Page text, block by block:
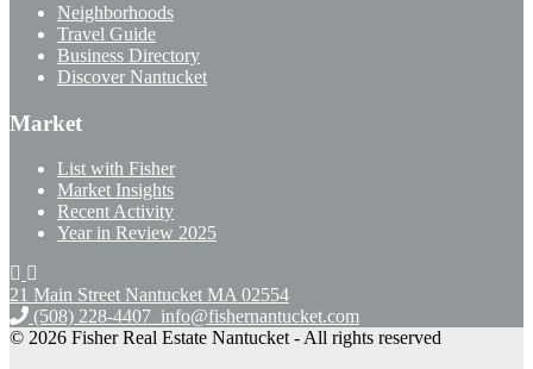
Neighborhoods
Travel Guide
Business Directory
Discover Nantucket
Market
List with Fisher
Market Insights
Recent Activity
Year in Review 2025
21 Main Street Nantucket MA 02554
(508) 228-4407 info@fishernantucket.com
© 2026 Fisher Real Estate Nantucket - All rights reserved